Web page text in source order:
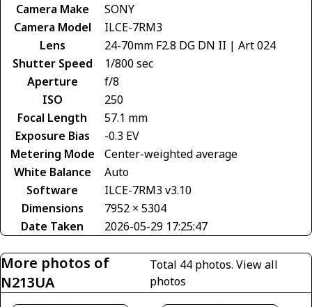
Camera Make
SONY
Camera Model
ILCE-7RM3
Lens
24-70mm F2.8 DG DN II | Art 024
Shutter Speed
1/800 sec
Aperture
f/8
ISO
250
Focal Length
57.1 mm
Exposure Bias
-0.3 EV
Metering Mode
Center-weighted average
White Balance
Auto
Software
ILCE-7RM3 v3.10
Dimensions
7952 × 5304
Date Taken
2026-05-29 17:25:47
More photos of
N213UA
Total 44 photos.View all
photos